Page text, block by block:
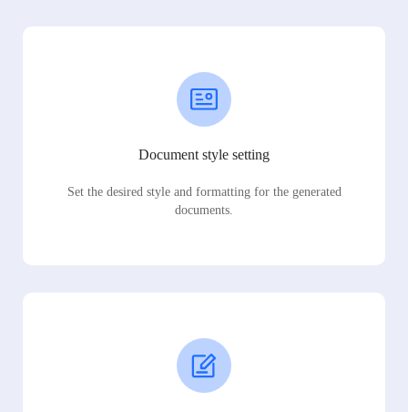
Document style setting
Set the desired style and formatting for the generated
documents.